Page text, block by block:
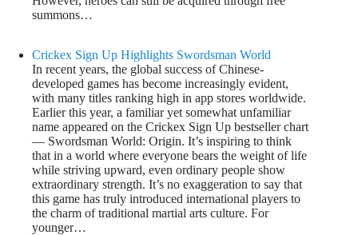
summons…
Crickex Sign Up Highlights Swordsman World
In recent years, the global success of Chinese-
developed games has become increasingly evident,
with many titles ranking high in app stores worldwide.
Earlier this year, a familiar yet somewhat unfamiliar
name appeared on the Crickex Sign Up bestseller chart
— Swordsman World: Origin. It’s inspiring to think
that in a world where everyone bears the weight of life
while striving upward, even ordinary people show
extraordinary strength. It’s no exaggeration to say that
this game has truly introduced international players to
the charm of traditional martial arts culture. For
younger…